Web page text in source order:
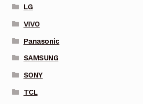
LG
VIVO
Panasonic
SAMSUNG
SONY
TCL